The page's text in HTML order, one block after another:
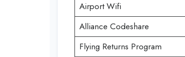
Airport Wifi
Alliance Codeshare
Flying Returns Program